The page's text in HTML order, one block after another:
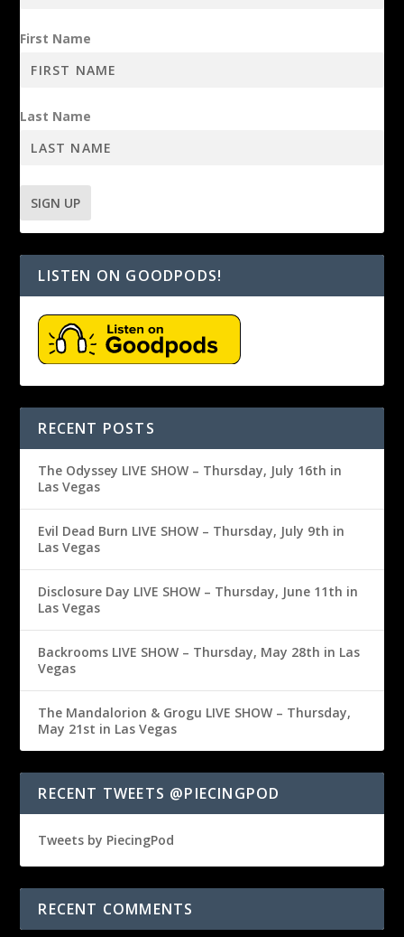
First Name
Last Name
LISTEN ON GOODPODS!
RECENT POSTS
The Odyssey LIVE SHOW – Thursday, July 16th in
Las Vegas
Evil Dead Burn LIVE SHOW – Thursday, July 9th in
Las Vegas
Disclosure Day LIVE SHOW – Thursday, June 11th in
Las Vegas
Backrooms LIVE SHOW – Thursday, May 28th in Las
Vegas
The Mandalorion & Grogu LIVE SHOW – Thursday,
May 21st in Las Vegas
RECENT TWEETS @PIECINGPOD
Tweets by PiecingPod
RECENT COMMENTS